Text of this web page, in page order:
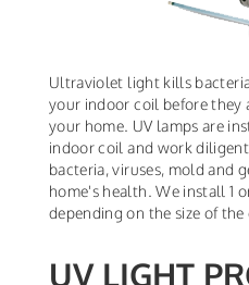
Ultraviolet light kills
your indoor coil before
your home. UV lamps are
indoor coil and work
bacteria, viruses, mold and
home's health. We install 1
depending on the size of the
UV LIGHT